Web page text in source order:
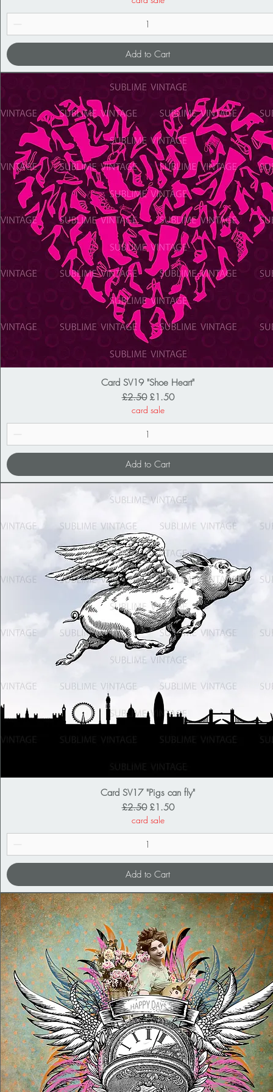
Add to Cart
Card SV19 "Shoe Heart"
Regular Price
£2.50 Sale Price
£1.50
card sale
Add to Cart
Card SV17 "Pigs can fly"
Regular Price
£2.50 Sale Price
£1.50
card sale
Add to Cart